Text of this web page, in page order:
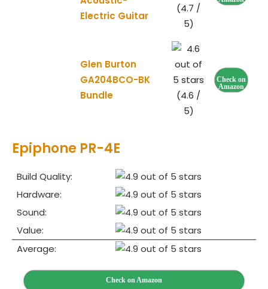
Electric Guitar
(4.7 /
5)
Glen Burton
GA204BCO-BK
Bundle
(4.6 /
5)
Check on
Amazon
Epiphone PR‌-4E
Build Quality:
Hardware:
Sound:
Value:
Average:
Check on Amazon